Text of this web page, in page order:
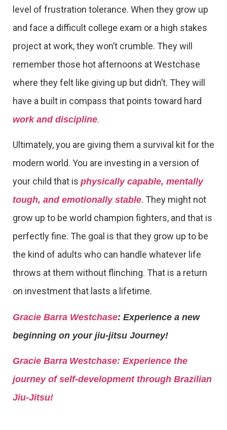
level of frustration tolerance. When they grow up
and face a difficult college exam or a high stakes
project at work, they won’t crumble. They will
remember those hot afternoons at Westchase
where they felt like giving up but didn’t. They will
have a built in compass that points toward hard
work and discipline.
Ultimately, you are giving them a survival kit for the
modern world. You are investing in a version of
your child that is physically capable, mentally
tough, and emotionally stable. They might not
grow up to be world champion fighters, and that is
perfectly fine. The goal is that they grow up to be
the kind of adults who can handle whatever life
throws at them without flinching. That is a return
on investment that lasts a lifetime.
Gracie Barra Westchase: Experience a new
beginning on your jiu-jitsu Journey!
Gracie Barra Westchase: Experience the
journey of self-development through Brazilian
Jiu-Jitsu!